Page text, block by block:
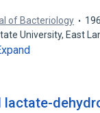
of Bacteriology
University, East